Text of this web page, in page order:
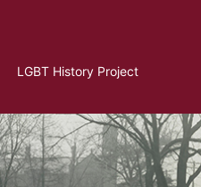
LGBT History Project